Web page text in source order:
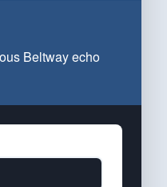
Beltway echo